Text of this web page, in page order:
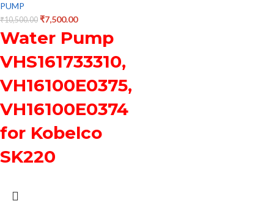
PUMP
₹10,500.00 ₹7,500.00
Water Pump
VHS161733310,
VH16100E0375,
VH16100E0374
for Kobelco
SK220